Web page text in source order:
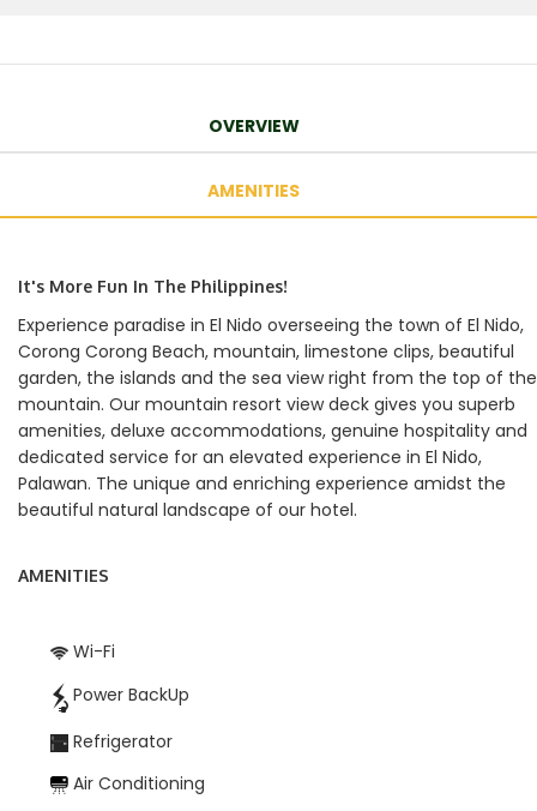
OVERVIEW
AMENITIES
It's More Fun In The Philippines!
Experience paradise in El Nido overseeing the town of El Nido,
Corong Corong Beach, mountain, limestone clips, beautiful
garden, the islands and the sea view right from the top of the
mountain. Our mountain resort view deck gives you superb
amenities, deluxe accommodations, genuine hospitality and
dedicated service for an elevated experience in El Nido,
Palawan. The unique and enriching experience amidst the
beautiful natural landscape of our hotel.
AMENITIES
Wi-Fi
Power BackUp
Refrigerator
Air Conditioning